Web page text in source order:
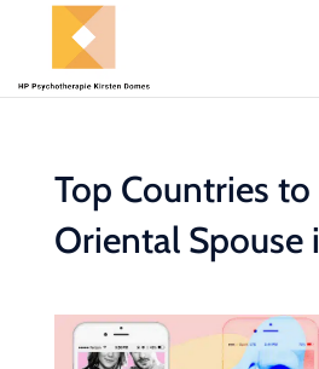
Top Countries
Oriental Spouse